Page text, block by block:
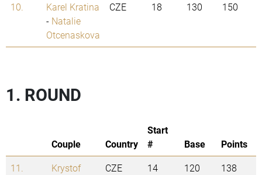
10.
Karel Kratina
- Natalie
Otcenaskova
CZE 18 130 150
1. ROUND
Couple Country
Start
#
Base
Points
11.
Krystof
CZE 14 120 138